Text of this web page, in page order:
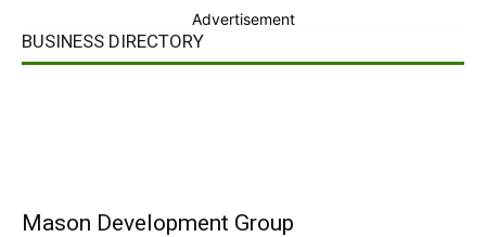
Advertisement
BUSINESS DIRECTORY
Mason Development Group